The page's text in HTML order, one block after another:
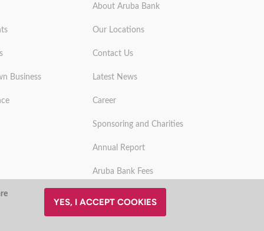
Business
About Aruba Bank
Our Locations
Contact Us
Latest News
Career
Sponsoring and Charities
Annual Report
Aruba Bank Fees
YES, I ACCEPT COOKIES